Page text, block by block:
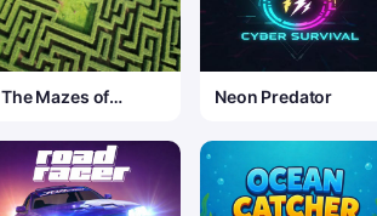
The Mazes of
Neon Predator